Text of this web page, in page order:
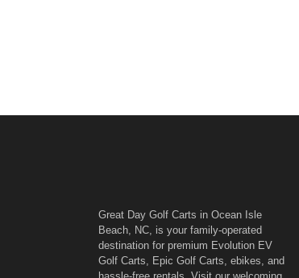
Great Day Golf Carts in Ocean Isle
Beach, NC, is your family-operated
destination for premium Evolution EV
Golf Carts, Epic Golf Carts, ebikes, and